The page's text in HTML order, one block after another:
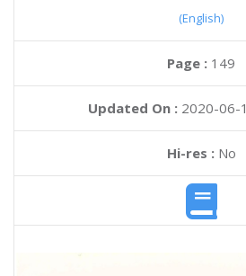
(English)
Page : 149
Updated On : 2020-06-
Hi-res :No